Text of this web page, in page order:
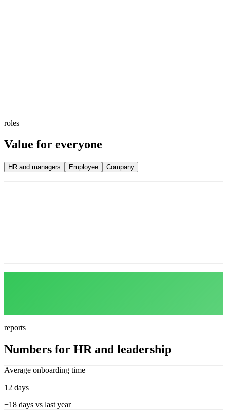
roles
Value for everyone
HR and managers Employee Company
reports
Numbers for HR and leadership
Average onboarding time
12 days
−18 days vs last year